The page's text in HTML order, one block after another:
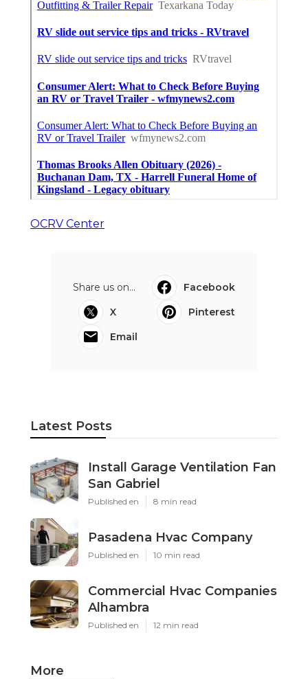
OCRV Center
Share us on...
Facebook
X
Pinterest
Email
Latest Posts
Install Garage Ventilation Fan
San Gabriel
Published en 8 min read
Pasadena Hvac Company
Published en 10 min read
Commercial Hvac Companies
Alhambra
Published en 12 min read
More